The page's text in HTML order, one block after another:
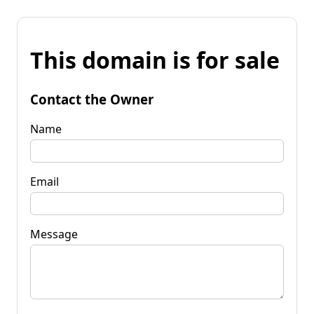
This domain is for sale
Contact the Owner
Name
Email
Message